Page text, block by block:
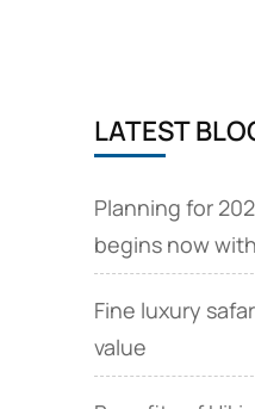
LATEST
Planning for
begins now
Fine luxury
value